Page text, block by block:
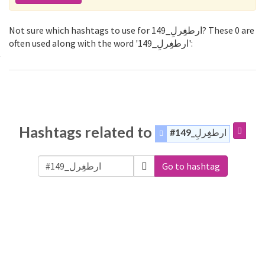
Not sure which hashtags to use for ارطغِِرلِ_149? These 0 are
often used along with the word 'ارطغِِرلِ_149':
Hashtags related to #ارطغِِرلِ_149
Go to hashtag